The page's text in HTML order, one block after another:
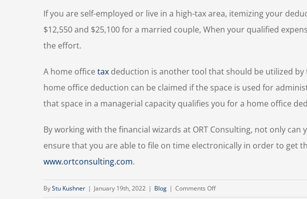
If you are self-employed or live in a high-tax area, itemizing your
$12,550 and $25,100 for a married couple, When your qualified
the effort.
A home office tax deduction is another tool that should be utilized
home office deduction can be claimed if the space is used for
that space in a managerial capacity qualifies you for a home office
By working with the financial wizards at ORT Consulting, not only
ensure that you are able to file on time electronically in order to get
www.ortconsulting.com.
ByStu Kushner | January 19th, 2022 | Blog | Comments Offon